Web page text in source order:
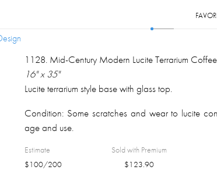
1128. Mid-Century Modern Lucite Terrarium
16" x 35"
Lucite terrarium style base with glass top.
Condition: Some scratches and wear to lucite
age and use.
Estimate
$100/200
Sold with Premium
$123.90